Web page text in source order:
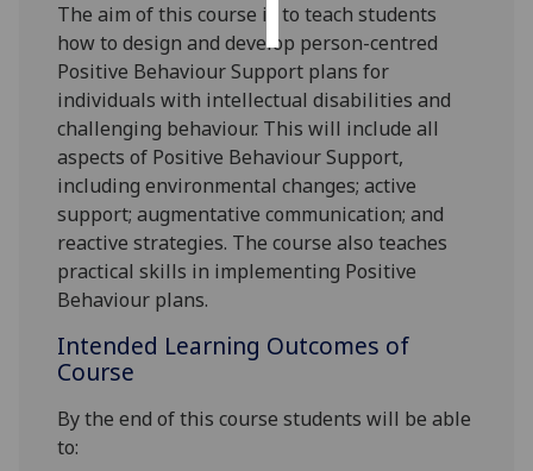
The aim of this course is to teach students
how to design and develop person-centred
Positive Behaviour Support plans for
individuals with intellectual disabilities and
challenging behaviour. This will include all
aspects of Positive Behaviour Support,
including environmental changes; active
support; augmentative communication; and
reactive strategies. The course also teaches
practical skills in implementing Positive
Behaviour plans.
Intended Learning Outcomes of
Course
By the end of this course students will be able
to: